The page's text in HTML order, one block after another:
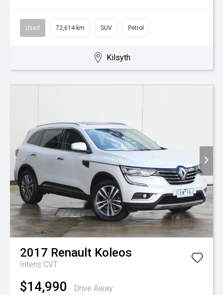
Used 72,614 km SUV Petrol
Kilsyth
2017 Renault Koleos
Intens CVT
$14,990 Drive Away